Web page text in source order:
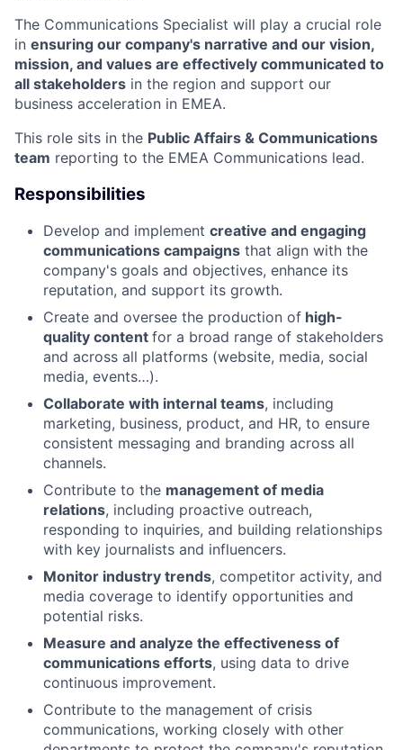
The Communications Specialist will play a crucial role
in ensuring our company's narrative and our vision,
mission, and values are effectively communicated to
all stakeholders in the region and support our
business acceleration in EMEA.
This role sits in the Public Affairs & Communications
team reporting to the EMEA Communications lead.
Responsibilities
Develop and implement creative and engaging
communications campaigns that align with the
company's goals and objectives, enhance its
reputation, and support its growth.
Create and oversee the production of high-
quality content for a broad range of stakeholders
and across all platforms (website, media, social
media, events…).
Collaborate with internal teams, including
marketing, business, product, and HR, to ensure
consistent messaging and branding across all
channels.
Contribute to the management of media
relations, including proactive outreach,
responding to inquiries, and building relationships
with key journalists and influencers.
Monitor industry trends, competitor activity, and
media coverage to identify opportunities and
potential risks.
Measure and analyze the effectiveness of
communications efforts, using data to drive
continuous improvement.
Contribute to the management of crisis
communications, working closely with other